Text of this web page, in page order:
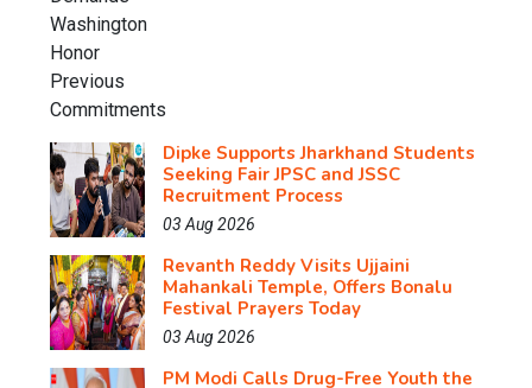
Dipke Supports Jharkhand Students
Seeking Fair JPSC and JSSC
Recruitment Process
03 Aug 2026
Revanth Reddy Visits Ujjaini
Mahankali Temple, Offers Bonalu
Festival Prayers Today
03 Aug 2026
PM Modi Calls Drug-Free Youth the